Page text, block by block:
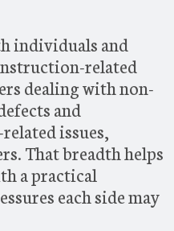
individuals and
related
dealing with non-
and
issues,
That breadth helps
a practical
each side may